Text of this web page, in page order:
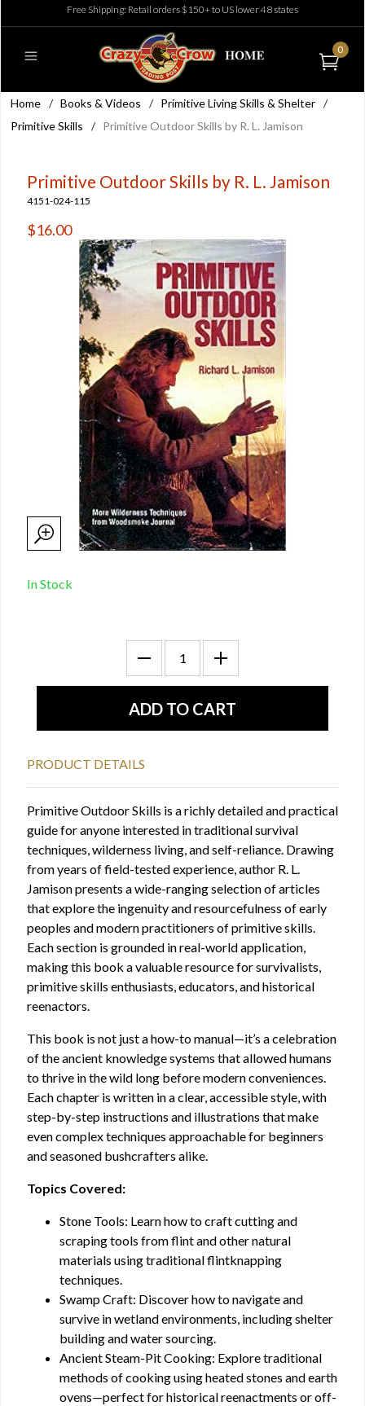
Free Shipping: Retail orders $150+ to US lower 48 states
0
Home / Books & Videos / Primitive Living Skills & Shelter /
Primitive Skills
/ Primitive Outdoor Skills by R. L. Jamison
Primitive Outdoor Skills by R. L. Jamison
4151-024-115
$16.00
In Stock
PRODUCT DETAILS
Primitive Outdoor Skills is a richly detailed and practical
guide for anyone interested in traditional survival
techniques, wilderness living, and self-reliance. Drawing
from years of field-tested experience, author R. L.
Jamison presents a wide-ranging selection of articles
that explore the ingenuity and resourcefulness of early
peoples and modern practitioners of primitive skills.
Each section is grounded in real-world application,
making this book a valuable resource for survivalists,
primitive skills enthusiasts, educators, and historical
reenactors.
This book is not just a how-to manual—it’s a celebration
of the ancient knowledge systems that allowed humans
to thrive in the wild long before modern conveniences.
Each chapter is written in a clear, accessible style, with
step-by-step instructions and illustrations that make
even complex techniques approachable for beginners
and seasoned bushcrafters alike.
Topics Covered:
Stone Tools: Learn how to craft cutting and
scraping tools from flint and other natural
materials using traditional flintknapping
techniques.
Swamp Craft: Discover how to navigate and
survive in wetland environments, including shelter
building and water sourcing.
Ancient Steam-Pit Cooking: Explore traditional
methods of cooking using heated stones and earth
ovens—perfect for historical reenactments or off-